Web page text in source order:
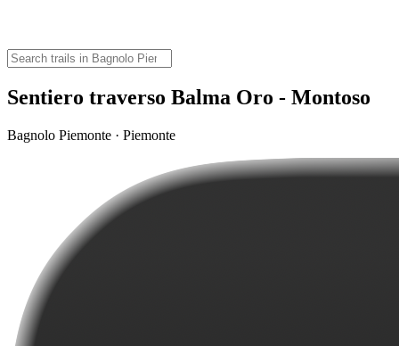
Sentiero traverso Balma Oro - Montoso
Bagnolo Piemonte · Piemonte